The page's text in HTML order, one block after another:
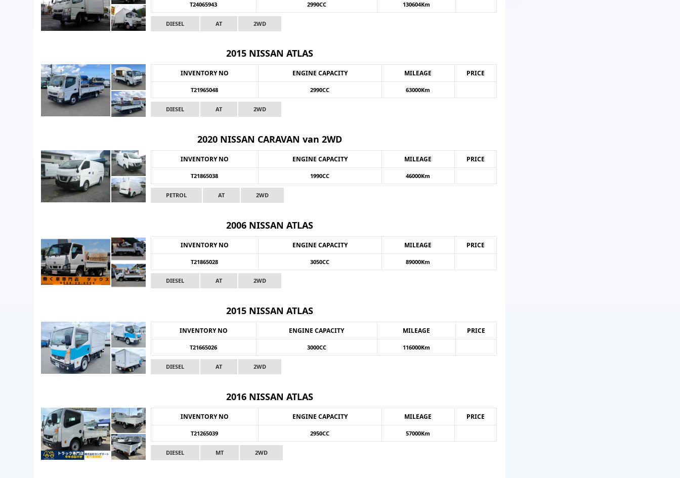
T24065943 2990CC 130604Km
DIESEL AT 2WD
2015 NISSAN ATLAS
INVENTORY NO ENGINE CAPACITY MILEAGE PRICE
T21965048 2990CC 63000Km
DIESEL AT 2WD
2020 NISSAN CARAVAN van 2WD
INVENTORY NO ENGINE CAPACITY MILEAGE PRICE
T21865038 1990CC 46000Km
PETROL AT 2WD
2006 NISSAN ATLAS
INVENTORY NO ENGINE CAPACITY MILEAGE PRICE
T21865028 3050CC 89000Km
DIESEL AT 2WD
2015 NISSAN ATLAS
INVENTORY NO ENGINE CAPACITY MILEAGE PRICE
T21665026 3000CC 116000Km
DIESEL AT 2WD
2016 NISSAN ATLAS
INVENTORY NO ENGINE CAPACITY MILEAGE PRICE
T21265039 2950CC 57000Km
DIESEL MT 2WD